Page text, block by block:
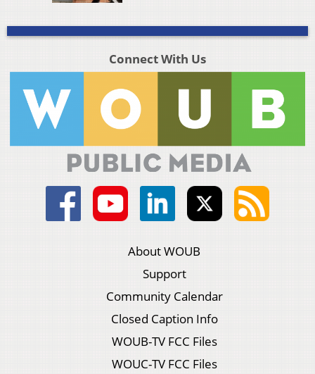
Connect With Us
About WOUB
Support
Community Calendar
Closed Caption Info
WOUB-TV FCC Files
WOUC-TV FCC Files